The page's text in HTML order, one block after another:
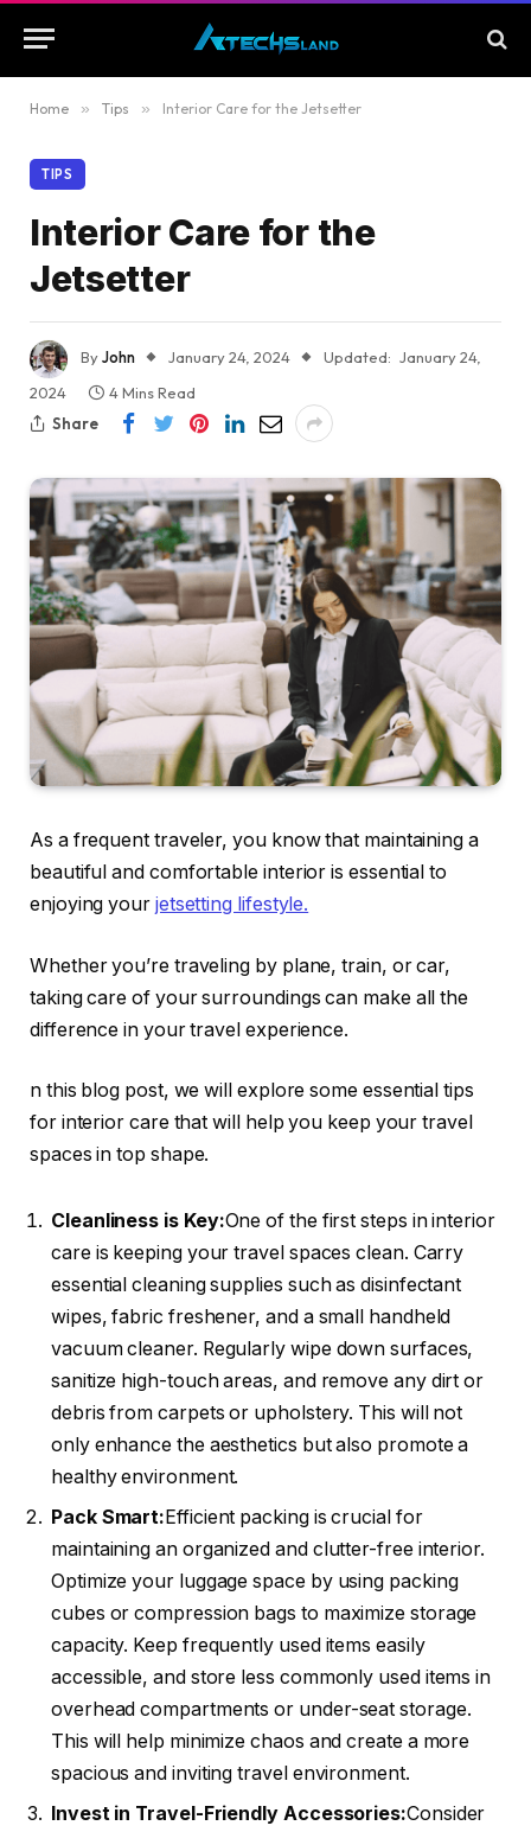
Home » Tips » Interior Care for the Jetsetter
TIPS
Interior Care for the
Jetsetter
ByJohn January 24, 2024 Updated: January 24,
2024
4 Mins Read
Share
As a frequent traveler, you know that maintaining a
beautiful and comfortable interior is essential to
enjoying your jetsetting lifestyle.
Whether you’re traveling by plane, train, or car,
taking care of your surroundings can make all the
difference in your travel experience.
n this blog post, we will explore some essential tips
for interior care that will help you keep your travel
spaces in top shape.
Cleanliness is Key:One of the first steps in interior
care is keeping your travel spaces clean. Carry
essential cleaning supplies such as disinfectant
wipes, fabric freshener, and a small handheld
vacuum cleaner. Regularly wipe down surfaces,
sanitize high-touch areas, and remove any dirt or
debris from carpets or upholstery. This will not
only enhance the aesthetics but also promote a
healthy environment.
Pack Smart:Efficient packing is crucial for
maintaining an organized and clutter-free interior.
Optimize your luggage space by using packing
cubes or compression bags to maximize storage
capacity. Keep frequently used items easily
accessible, and store less commonly used items in
overhead compartments or under-seat storage.
This will help minimize chaos and create a more
spacious and inviting travel environment.
Invest in Travel-Friendly Accessories:Consider